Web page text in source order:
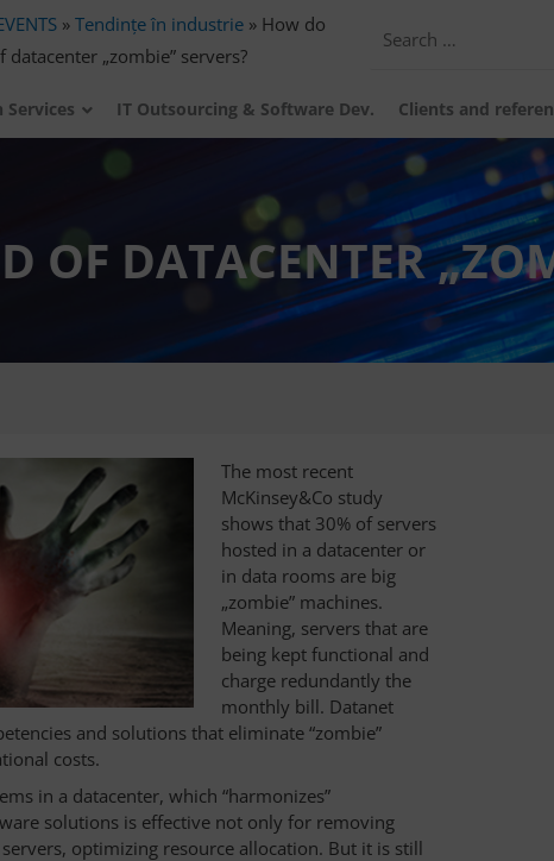
»Tendințe în industrie » How do
„zombie” servers?
IT Outsourcing & Software Dev. Clients and
OF DATACENTER
The most recent
McKinsey&Co study
shows that 30% of servers
hosted in a datacenter or
in data rooms are big
„zombie” machines.
Meaning, servers that are
being kept functional and
charge redundantly the
monthly bill. Datanet
and solutions that eliminate “zombie”
costs.
in a datacenter, which “harmonizes”
solutions is effective not only for removing
optimizing resource allocation. But it is still